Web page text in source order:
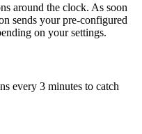
around the clock. As soon
sends your pre-configured
on your settings.
every 3 minutes to catch